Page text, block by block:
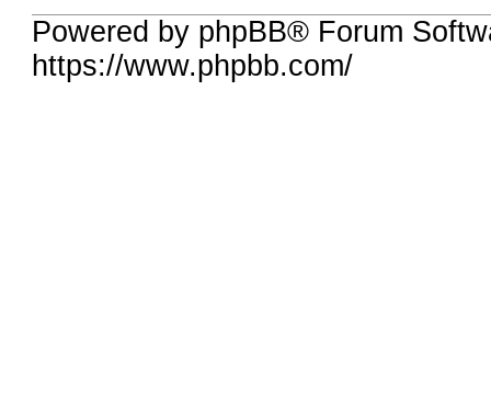
Powered by phpBB® Forum
https://www.phpbb.com/